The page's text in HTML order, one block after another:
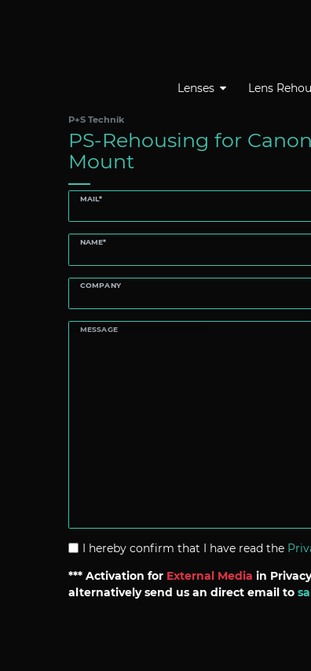
Lenses Lens
P+S Technik
PS-Rehousing for
Mount
MAIL*
NAME*
COMPANY
MESSAGE
I hereby confirm that I have read the
*** Activation for External Media in
alternatively send us an direct email to